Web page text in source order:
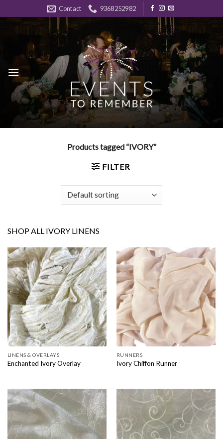
to
Contact 9368252982
Products tagged “IVORY”
FILTER
SHOP ALL IVORY LINENS
LINENS & OVERLAYS
Enchanted Ivory Overlay
RUNNERS
Ivory Chiffon Runner